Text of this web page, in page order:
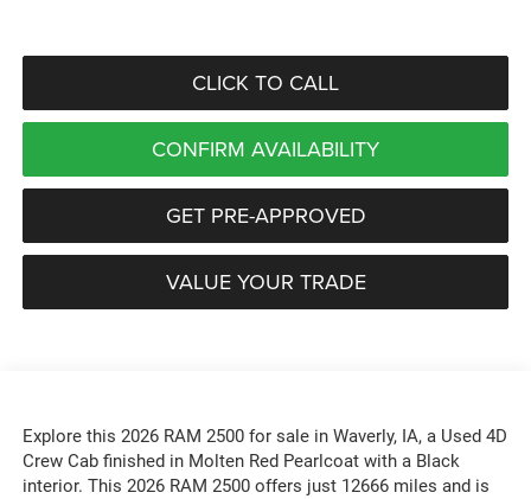
CLICK TO CALL
CONFIRM AVAILABILITY
GET PRE-APPROVED
VALUE YOUR TRADE
Explore this 2026 RAM 2500 for sale in Waverly, IA, a Used 4D
Crew Cab finished in Molten Red Pearlcoat with a Black
interior. This 2026 RAM 2500 offers just 12666 miles and is